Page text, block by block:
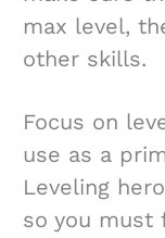
max level,
other skills.
Focus on
use as a
Leveling
so you must